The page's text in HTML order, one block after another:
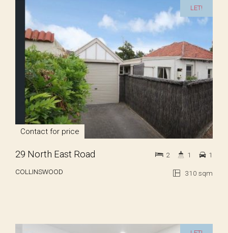
LET!
Contact for price
29 North East Road
COLLINSWOOD 310 sqm
2 1 1